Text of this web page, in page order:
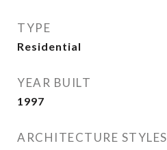
TYPE
Residential
YEAR BUILT
1997
ARCHITECTURE STYLES